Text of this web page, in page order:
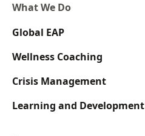
What We Do
Global EAP
Wellness Coaching
Crisis Management
Learning and Development